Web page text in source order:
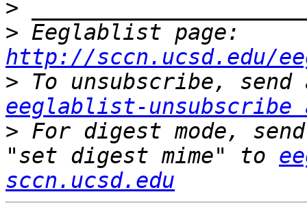
>
>
http://sccn.ucsd.edu/
>
eeglablist-unsubscribe
> For digest mode,
"set digest mime" to
sccn.ucsd.edu